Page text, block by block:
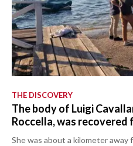
THE DISCOVERY
The body of Luigi
Roccella, was recovered
She was about a kilometer away